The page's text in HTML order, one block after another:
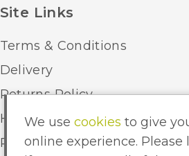
Site Links
Terms & Conditions
Delivery
Returns Policy
Home Lighting Hints & Tips
Recycling your Electricals
We use cookies to give
online experience. Please